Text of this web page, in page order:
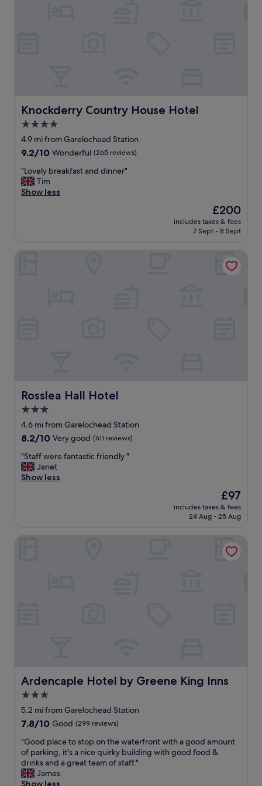
Knockderry Country House Hotel
Knockderry Country House Hotel
4.0
star
property
4.9 mi from Garelochead Station
9.2
of
10,
Wonderful,
9.2/10 Wonderful (265 reviews)
"
L
o
n
n
e
r
"
"Lovely breakfast and dinner"
Tim
Show less
The
price
is
£200
includes taxes & fees
7 Sept - 8 Sept
Rosslea Hall Hotel
Rosslea Hall Hotel
3.0
star
property
4.6 mi from Garelochead Station
8.2
of
10,
Very
8.2/10 Very good (611 reviews)
"
S
t
e
n
d
l
y
"
"Staff were fantastic friendly "
Janet
Show less
The
price
is
£97
includes taxes & fees
24 Aug - 25 Aug
Ardencaple Hotel by Greene King Inns
Ardencaple Hotel by Greene King Inns
3.0
star
property
5.2 mi from Garelochead Station
7.8
of
10,
Good,
(299
7.8/10 Good (299 reviews)
"
G
o
o
d
"Good place to stop on the waterfront with a good amount
of parking, it's a nice quirky building with good food &
drinks and a great team of staff."
James
Show less